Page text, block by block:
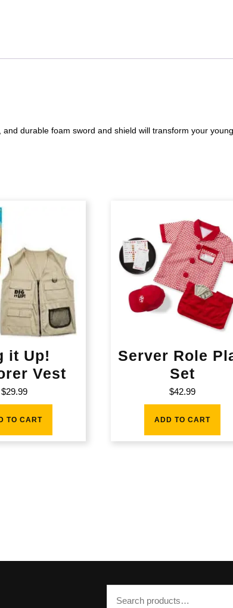
durable foam sword and shield will transform your
it Up!
Vest
$29.99
TO CART
Server Role
Set
$42.99
ADD TO CART